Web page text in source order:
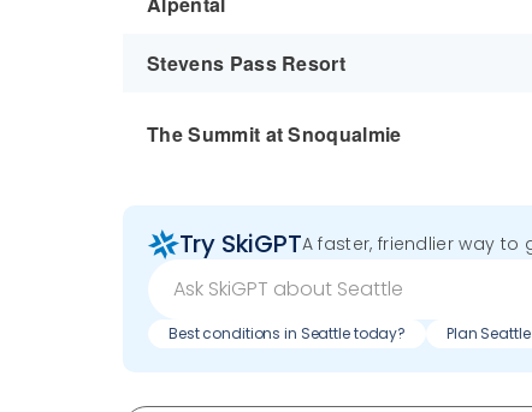
Stevens Pass Resort
The Summit at Snoqualmie
Try SkiGPTA faster, friendlier way to
Best conditions in Seattle today? Plan